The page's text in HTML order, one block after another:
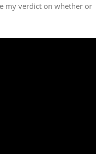
my verdict on whether or